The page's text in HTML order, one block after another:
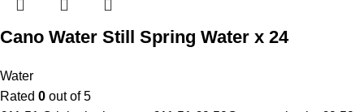
Cano Water Still Spring Water x 24
Water
Rated 0 out of 5